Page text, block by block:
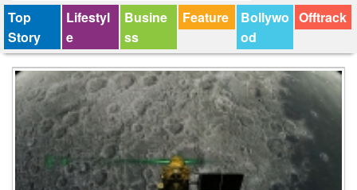
Top
Story
Lifestyl
e
Busine
ss
Feature
Bollywo
od
Offtrack